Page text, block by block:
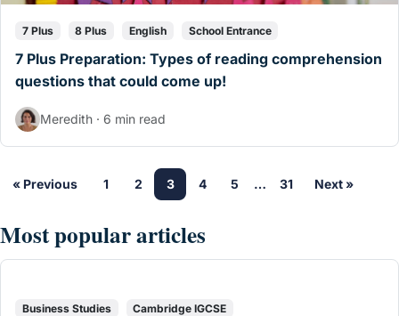
7 Plus 8 Plus English School Entrance
7 Plus Preparation: Types of reading comprehension
questions that could come up!
Meredith · 6 min read
« Previous 1 2 3 4 5 … 31 Next »
Most popular articles
Business Studies Cambridge IGCSE